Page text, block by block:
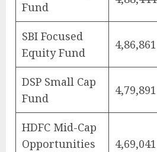
Fund
SBI Focused
Equity Fund
4,86,861
DSP Small Cap
Fund
4,79,891
HDFC Mid-Cap
Opportunities
4,69,041